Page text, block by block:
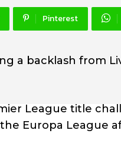
Pinterest
a backlash from
League title
Europa League